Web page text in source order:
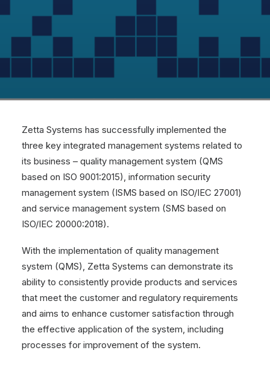
Zetta Systems has successfully implemented the
three key integrated management systems related to
its business – quality management system (QMS
based on ISO 9001:2015), information security
management system (ISMS based on ISO/IEC 27001)
and service management system (SMS based on
ISO/IEC 20000:2018).
With the implementation of quality management
system (QMS), Zetta Systems can demonstrate its
ability to consistently provide products and services
that meet the customer and regulatory requirements
and aims to enhance customer satisfaction through
the effective application of the system, including
processes for improvement of the system.